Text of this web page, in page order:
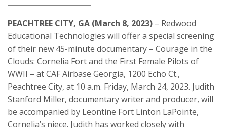
PEACHTREE CITY, GA (March 8, 2023) – Redwood
Educational Technologies will offer a special screening
of their new 45-minute documentary – Courage in the
Clouds: Cornelia Fort and the First Female Pilots of
WWII – at CAF Airbase Georgia, 1200 Echo Ct.,
Peachtree City, at 10 a.m. Friday, March 24, 2023. Judith
Stanford Miller, documentary writer and producer, will
be accompanied by Leontine Fort Linton LaPointe,
Cornelia’s niece. Judith has worked closely with